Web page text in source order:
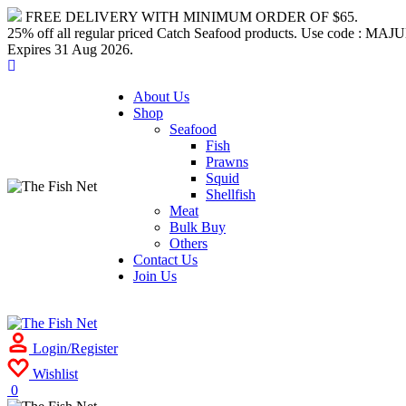
FREE DELIVERY WITH MINIMUM ORDER OF $65.
25% off all regular priced Catch Seafood products. Use code :
Expires 31 Aug 2026.
About Us
Shop
Seafood
Fish
Prawns
Squid
Shellfish
Meat
Bulk Buy
Others
Contact Us
Join Us
Login/Register
Wishlist
0